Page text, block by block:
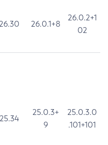
26.0.1+8
26.0.2+1
02
25.34
25.0.3+
9
25.0.3.0
.101+101